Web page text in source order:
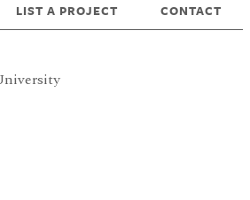
LIST A PROJECT CONTACT